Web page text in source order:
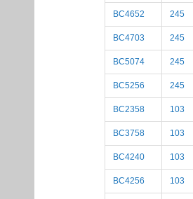
BC4652 245
BC4703 245
BC5074 245
BC5256 245
BC2358 103
BC3758 103
BC4240 103
BC4256 103